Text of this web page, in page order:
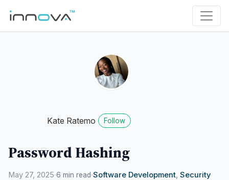
Kate Ratemo Follow
Password Hashing
May 27, 2025·6 min read·Software Development, Security